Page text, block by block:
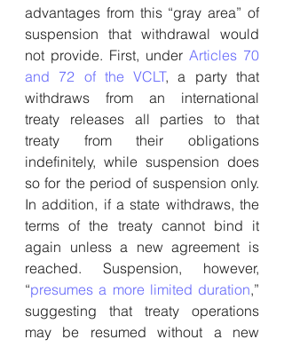
advantages from this “gray area” of
suspension that withdrawal would
not provide. First, under Articles 70
and 72 of the VCLT, a party that
withdraws from an international
treaty releases all parties to that
treaty from their obligations
indefinitely, while suspension does
so for the period of suspension only.
In addition, if a state withdraws, the
terms of the treaty cannot bind it
again unless a new agreement is
reached. Suspension, however,
“presumes a more limited duration,”
suggesting that treaty operations
may be resumed without a new